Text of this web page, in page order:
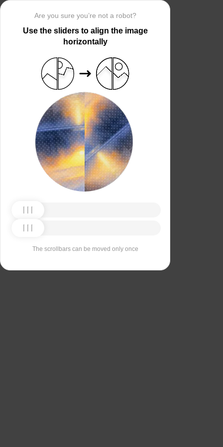
Are you sure you’re not a robot?
Use the sliders to align the image
horizontally
The scrollbars can be moved only once